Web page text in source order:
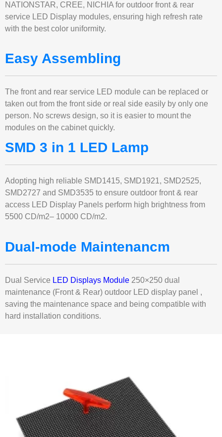
NATIONSTAR, CREE, NICHIA for outdoor front & rear
service LED Display modules, ensuring high refresh rate
with the best color uniformity.
Easy Assembling
The front and rear service LED module can be replaced or
taken out from the front side or real side easily by only one
person. No screws design, so it is easier to mount the
modules on the cabinet quickly.
SMD 3 in 1 LED Lamp
Adopting high reliable SMD1415, SMD1921, SMD2525,
SMD2727 and SMD3535 to ensure outdoor front & rear
access LED Display Panels perform high brightness from
5500 CD/m2– 10000 CD/m2.
Dual-mode Maintenancm
Dual Service LED Displays Module 250×250 dual
maintenance (Front & Rear) outdoor LED display panel ,
saving the maintenance space and being compatible with
hard installation conditions.